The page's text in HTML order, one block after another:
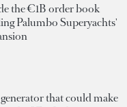
the €1B order book
Palumbo Superyachts'
that could make